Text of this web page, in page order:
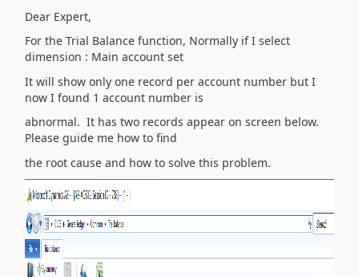
Dear Expert,
For the Trial Balance function, Normally if I select
dimension : Main account set
It will show only one record per account number but I
now I found 1 account number is
abnormal. It has two records appear on screen below.
Please guide me how to find
the root cause and how to solve this problem.